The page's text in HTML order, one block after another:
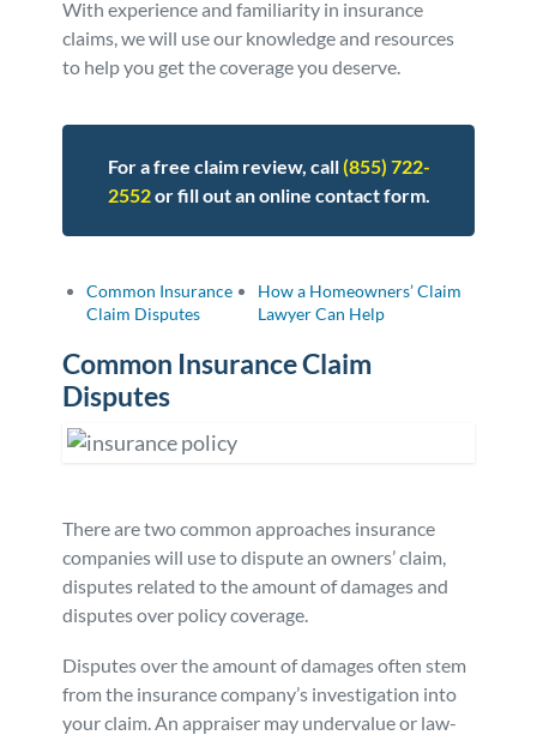
Mass Torts
With experience and familiarity in insurance
claims, we will use our knowledge and resources
to help you get the coverage you deserve.
For a free claim review, call(855) 722-
2552or fill out an online contact form.
Common Insurance
Claim Disputes
How a Homeowners’ Claim
Lawyer Can Help
Common Insurance Claim
Disputes
There are two common approaches insurance
companies will use to dispute an owners’ claim,
disputes related to the amount of damages and
disputes over policy coverage.
Disputes over the amount of damages often stem
from the insurance company’s investigation into
your claim. An appraiser may undervalue or law-